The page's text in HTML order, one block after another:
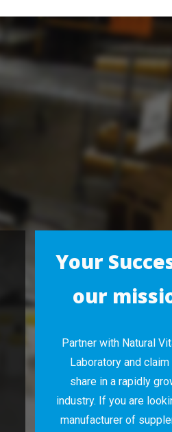
Your
our
Partner with Natural
Laboratory and claim
share in a rapidly
industry. If you are
manufacturer of